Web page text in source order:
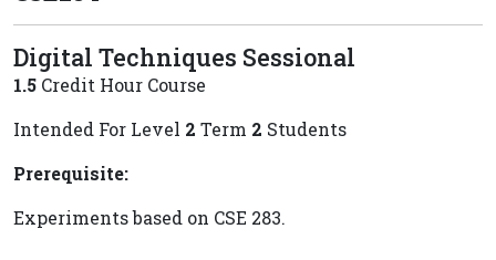
Digital Techniques Sessional
1.5 Credit Hour Course
Intended For Level 2 Term 2 Students
Prerequisite:
Experiments based on CSE 283.